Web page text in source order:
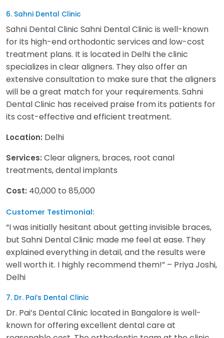
6. Sahni Dental Clinic
Sahni Dental Clinic Sahni Dental Clinic is well-known
for its high-end orthodontic services and low-cost
treatment plans. It is located in Delhi the clinic
specializes in clear aligners. They also offer an
extensive consultation to make sure that the aligners
will be a great match for your requirements. Sahni
Dental Clinic has received praise from its patients for
its cost-effective and efficient treatment.
Location: Delhi
Services: Clear aligners, braces, root canal
treatments, dental implants
Cost: 40,000 to 85,000
Customer Testimonial:
“I was initially hesitant about getting invisible braces,
but Sahni Dental Clinic made me feel at ease. They
explained everything in detail, and the results were
well worth it. I highly recommend them!” – Priya Joshi,
Delhi
7. Dr. Pai’s Dental Clinic
Dr. Pai’s Dental Clinic located in Bangalore is well-
known for offering excellent dental care at